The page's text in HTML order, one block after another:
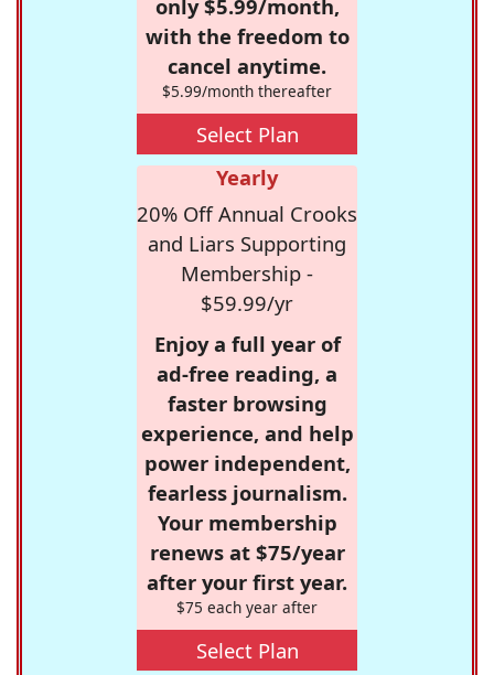
only $5.99/month,
with the freedom to
cancel anytime.
$5.99/month thereafter
Select Plan
Yearly
20% Off Annual Crooks
and Liars Supporting
Membership -
$59.99/yr
Enjoy a full year of
ad-free reading, a
faster browsing
experience, and help
power independent,
fearless journalism.
Your membership
renews at $75/year
after your first year.
$75 each year after
Select Plan